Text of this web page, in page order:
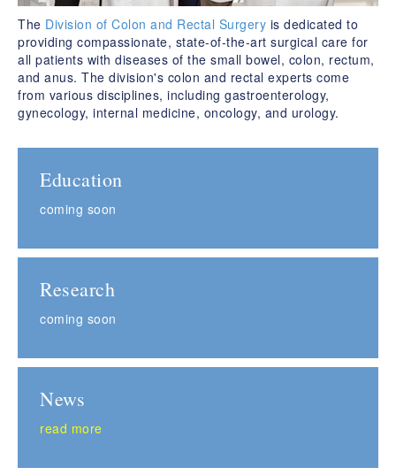
The Division of Colon and Rectal Surgery is dedicated to
providing compassionate, state-of-the-art surgical care for
all patients with diseases of the small bowel, colon, rectum,
and anus. The division's colon and rectal experts come
from various disciplines, including gastroenterology,
gynecology, internal medicine, oncology, and urology.
Education
coming soon
Research
coming soon
News
read more